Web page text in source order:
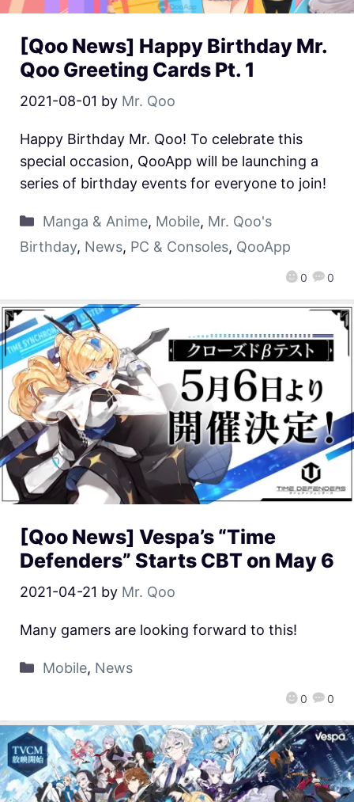
[Qoo News] Happy Birthday Mr.
Qoo Greeting Cards Pt. 1
2021-08-01 by Mr. Qoo
0 0
Happy Birthday Mr. Qoo! To celebrate this
special occasion, QooApp will be launching a
series of birthday events for everyone to join!
Manga & Anime, Mobile, Mr. Qoo's
Birthday, News, PC & Consoles, QooApp
[Qoo News] Vespa’s “Time
Defenders” Starts CBT on May 6
2021-04-21 by Mr. Qoo
0 0
Many gamers are looking forward to this!
Mobile, News